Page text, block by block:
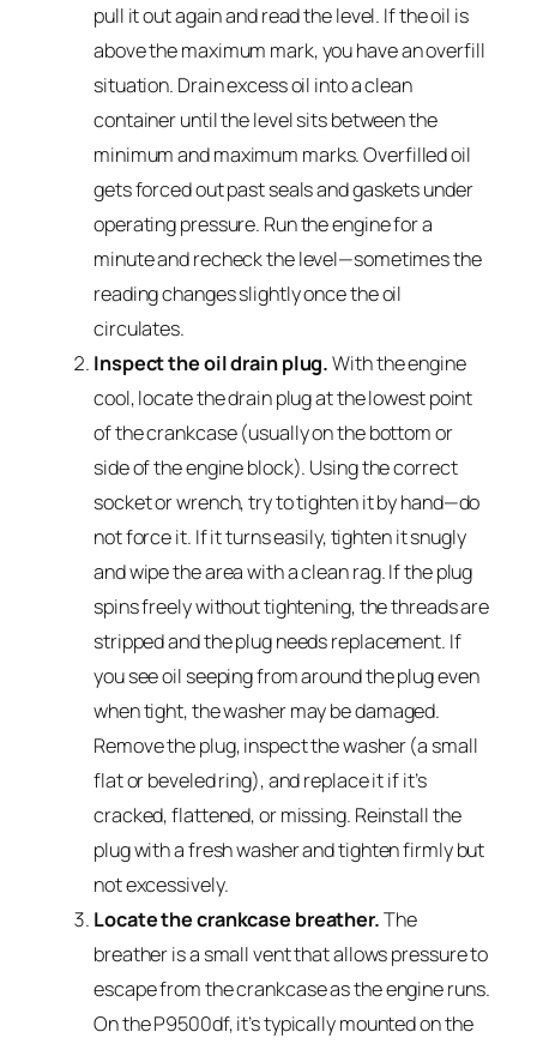
pull it out again and read the level. If the oil is
above the maximum mark, you have an overfill
situation. Drain excess oil into a clean
container until the level sits between the
minimum and maximum marks. Overfilled oil
gets forced out past seals and gaskets under
operating pressure. Run the engine for a
minute and recheck the level—sometimes the
reading changes slightly once the oil
circulates.
Inspect the oil drain plug.With the engine
cool, locate the drain plug at the lowest point
of the crankcase (usually on the bottom or
side of the engine block). Using the correct
socket or wrench, try to tighten it by hand—do
not force it. If it turns easily, tighten it snugly
and wipe the area with a clean rag. If the plug
spins freely without tightening, the threads are
stripped and the plug needs replacement. If
you see oil seeping from around the plug even
when tight, the washer may be damaged.
Remove the plug, inspect the washer (a small
flat or beveled ring), and replace it if it’s
cracked, flattened, or missing. Reinstall the
plug with a fresh washer and tighten firmly but
not excessively.
Locate the crankcase breather.The
breather is a small vent that allows pressure to
escape from the crankcase as the engine runs.
On the P9500df, it’s typically mounted on the